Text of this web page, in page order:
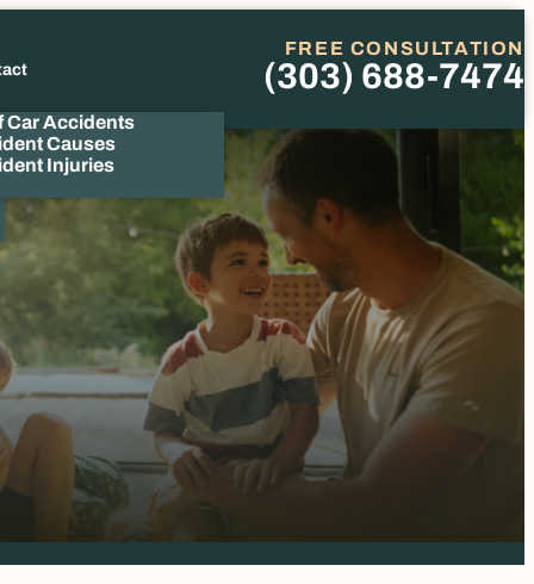
Car Accidents
Causes
Injuries
FREE CONSULTATION
Phone
(303) 688-7474